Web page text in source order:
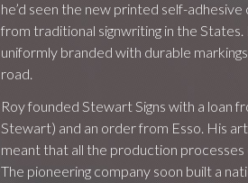
he’d seen the new printed self-
from traditional signwriting in the
uniformly branded with durable
road.
Roy founded Stewart Signs with a loan
Stewart) and an order from Esso. His
meant that all the production
The pioneering company soon built a